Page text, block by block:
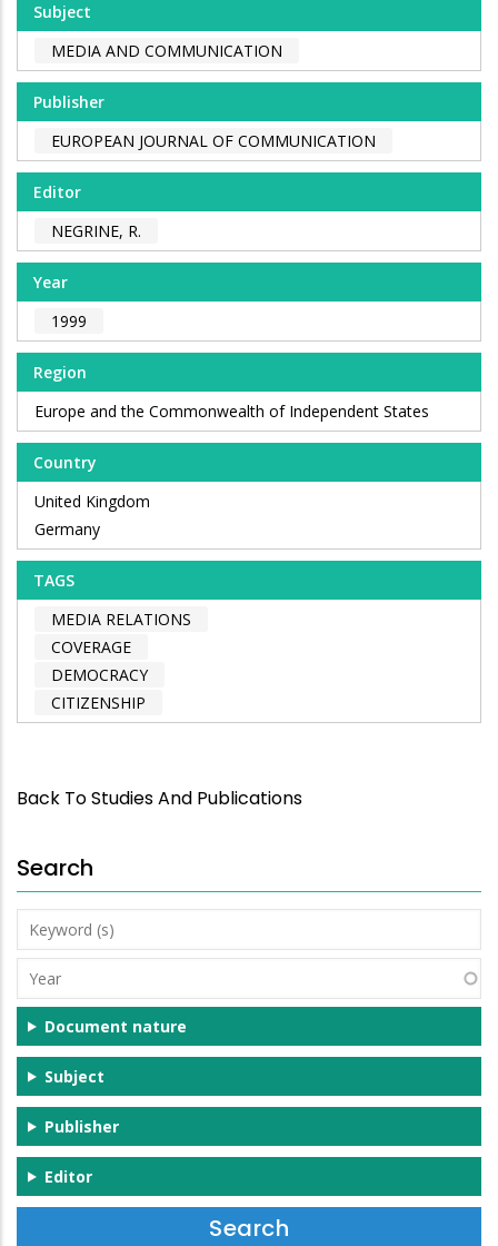
Subject
MEDIA AND COMMUNICATION
Publisher
EUROPEAN JOURNAL OF COMMUNICATION
Editor
NEGRINE, R.
Year
1999
Region
Europe and the Commonwealth of Independent States
Country
United Kingdom
Germany
TAGS
MEDIA RELATIONS
COVERAGE
DEMOCRACY
CITIZENSHIP
Back To Studies And Publications
Search
Keyword
(s)
Year
Document nature
Subject
Publisher
Editor